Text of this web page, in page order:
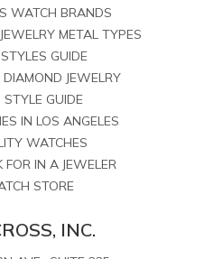
WATCH BRANDS
METAL TYPES
GUIDE
JEWELRY
STYLE GUIDE
IN LOS ANGELES
WATCHES
IN A JEWELER
STORE
INC.